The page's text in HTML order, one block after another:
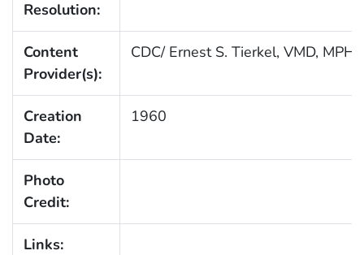
Resolution:
Content
Provider(s):
CDC/ Ernest S. Tierkel, VMD, MPH
Creation
Date:
1960
Photo
Credit:
Links: